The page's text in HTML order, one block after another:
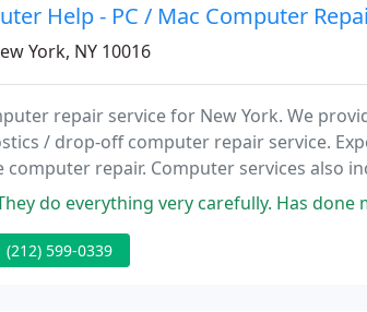
Help - PC / Mac Computer
York, NY 10016
repair service for New York. We
/ drop-off computer repair service.
computer repair. Computer services also
service, desktop computer repair,
very carefully. Has done my job in a short time. I
(212) 599-0339